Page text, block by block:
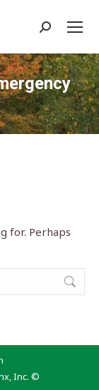
Search:
for. Perhaps
Inc. ©